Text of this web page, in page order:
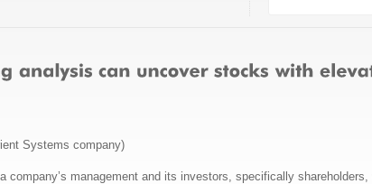
Systems company)
management and its investors, specifically